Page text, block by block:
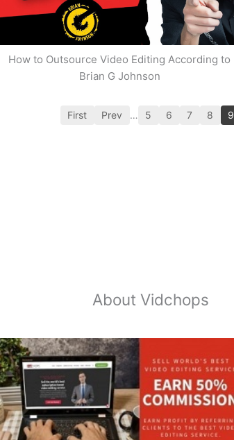
How to Outsource Video Editing According to
Brian G Johnson
First Prev … 5 6 7 8 9
About Vidchops